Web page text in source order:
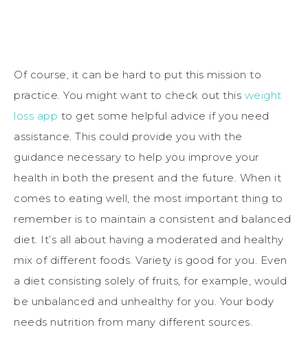
Of course, it can be hard to put this mission to
practice. You might want to check out this weight
loss app to get some helpful advice if you need
assistance. This could provide you with the
guidance necessary to help you improve your
health in both the present and the future. When it
comes to eating well, the most important thing to
remember is to maintain a consistent and balanced
diet. It’s all about having a moderated and healthy
mix of different foods. Variety is good for you. Even
a diet consisting solely of fruits, for example, would
be unbalanced and unhealthy for you. Your body
needs nutrition from many different sources.